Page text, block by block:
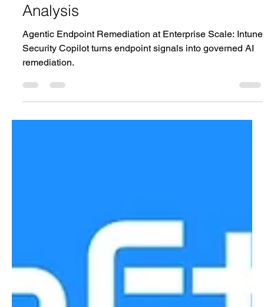
Enterprise Scale | Intune Security
Copilot | Rahsi Framework™
Analysis
Security Copilot turns endpoint signals into governed AI
remediation.